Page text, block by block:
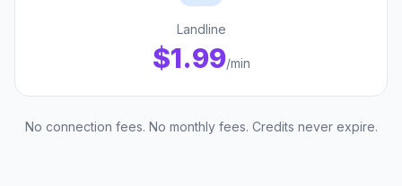
Landline
$1.99/min
No connection fees. No monthly fees. Credits never expire.